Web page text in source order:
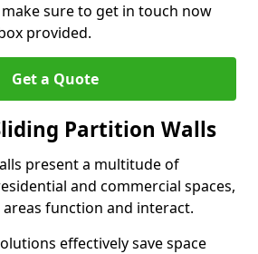
sure to get in touch now
provided.
Get a Quote
Partition Walls
present a multitude of
and commercial spaces,
function and interact.
effectively save space